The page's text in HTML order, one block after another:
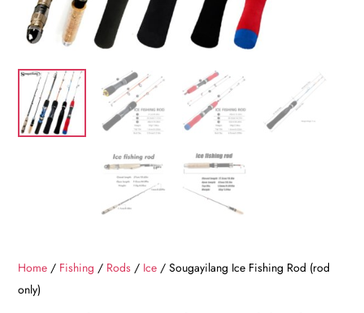
Home / Fishing / Rods / Ice / Sougayilang Ice Fishing Rod (rod
only)